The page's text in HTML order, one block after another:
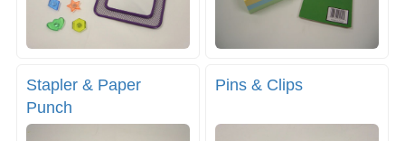
Stapler & Paper
Punch
Pins & Clips